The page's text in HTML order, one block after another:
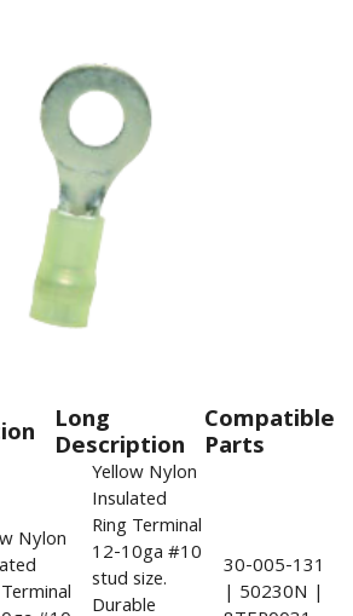
Long
Description
Compatible
Parts
Nylon
Yellow Nylon
Insulated
Ring Terminal
12-10ga #10
stud size.
Durable
30-005-131
| 50230N |